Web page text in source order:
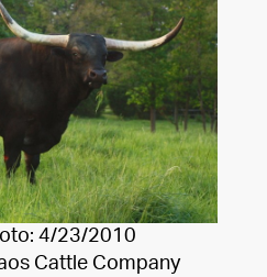
4/23/2010
Cattle Company